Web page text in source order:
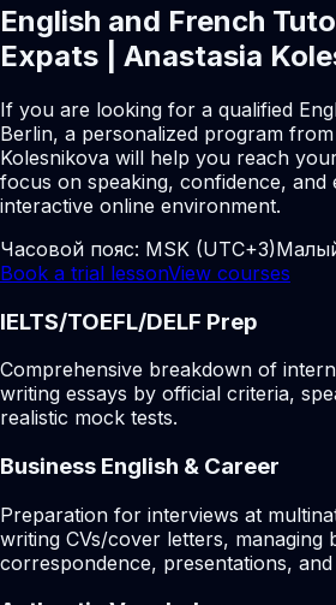
English and French
Expats | Anastasia
If you are looking for a qualified
Berlin, a personalized program
Kolesnikova will help you reach
focus on speaking, confidence, and
interactive online environment.
Часовой пояс: MSK (UTC+3)
Book a trial lessonView courses
IELTS/TOEFL/DELF Prep
Comprehensive breakdown of
writing essays by official criteria,
realistic mock tests.
Business English & Career
Preparation for interviews at
writing CVs/cover letters, managing
correspondence, presentations, and